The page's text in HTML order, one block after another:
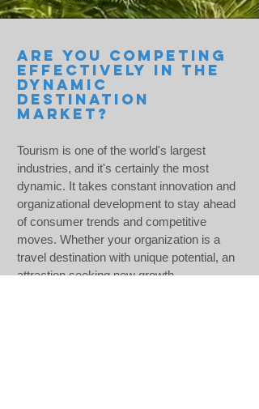
ARE YOU COMPETING
EFFECTIVELY IN THE
DYNAMIC
DESTINATION
MARKET?
Tourism is one of the world's largest
industries, and it's certainly the most
dynamic. It takes constant innovation and
organizational development to stay ahead
of consumer trends and competitive
moves. Whether your organization is a
travel destination with unique potential, an
attraction seeking new growth